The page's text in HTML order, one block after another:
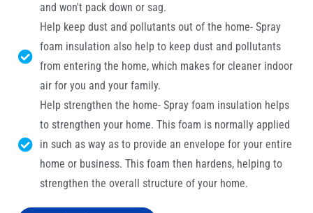
and won't pack down or sag.
Help keep dust and pollutants out of the home- Spray
foam insulation also help to keep dust and pollutants
from entering the home, which makes for cleaner indoor
air for you and your family.
Help strengthen the home- Spray foam insulation helps
to strengthen your home. This foam is normally applied
in such as way as to provide an envelope for your entire
home or business. This foam then hardens, helping to
strengthen the overall structure of your home.